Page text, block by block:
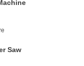
Saw